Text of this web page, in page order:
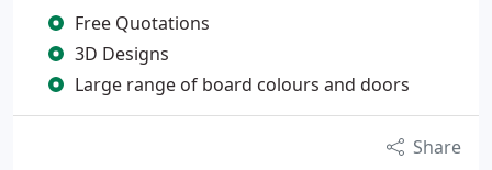
Free Quotations
3D Designs
Large range of board colours and doors
Share